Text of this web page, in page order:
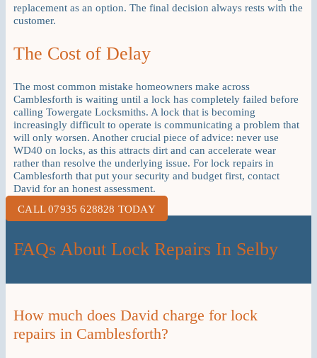
replacement as an option. The final decision always rests with the
customer.
The Cost of Delay
The most common mistake homeowners make across
Camblesforth is waiting until a lock has completely failed before
calling Towergate Locksmiths. A lock that is becoming
increasingly difficult to operate is communicating a problem that
will only worsen. Another crucial piece of advice: never use
WD40 on locks, as this attracts dirt and can accelerate wear
rather than resolve the underlying issue. For lock repairs in
Camblesforth that put your security and budget first, contact
David for an honest assessment.
CALL 07935 628828 TODAY
FAQs About Lock Repairs In Selby
How much does David charge for lock
repairs in Camblesforth?